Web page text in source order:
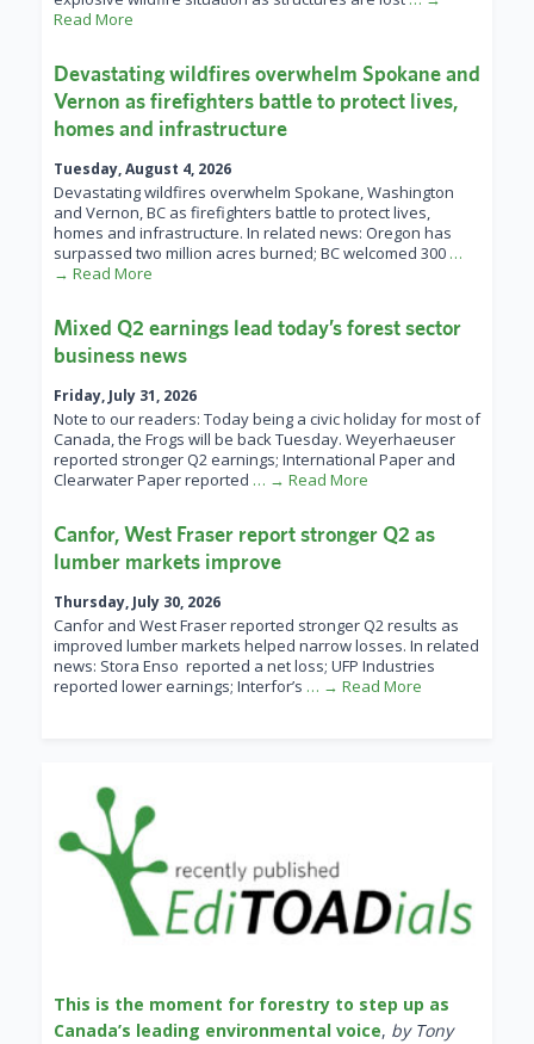
Read More
Devastating wildfires overwhelm Spokane and
Vernon as firefighters battle to protect lives,
homes and infrastructure
Tuesday, August 4, 2026
Devastating wildfires overwhelm Spokane, Washington
and Vernon, BC as firefighters battle to protect lives,
homes and infrastructure. In related news: Oregon has
surpassed two million acres burned; BC welcomed 300 …
→ Read More
Mixed Q2 earnings lead today’s forest sector
business news
Friday, July 31, 2026
Note to our readers: Today being a civic holiday for most of
Canada, the Frogs will be back Tuesday. Weyerhaeuser
reported stronger Q2 earnings; International Paper and
Clearwater Paper reported … → Read More
Canfor, West Fraser report stronger Q2 as
lumber markets improve
Thursday, July 30, 2026
Canfor and West Fraser reported stronger Q2 results as
improved lumber markets helped narrow losses. In related
news: Stora Enso reported a net loss; UFP Industries
reported lower earnings; Interfor’s … → Read More
This is the moment for forestry to step up as
Canada’s leading environmental voice, by Tony